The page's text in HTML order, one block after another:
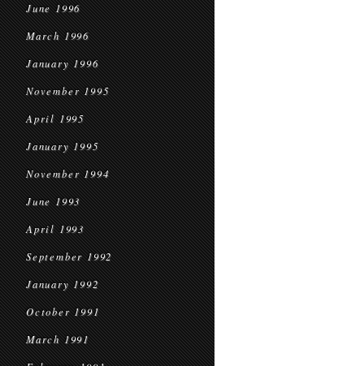
June 1996
March 1996
January 1996
November 1995
April 1995
January 1995
November 1994
June 1993
April 1993
September 1992
January 1992
October 1991
March 1991